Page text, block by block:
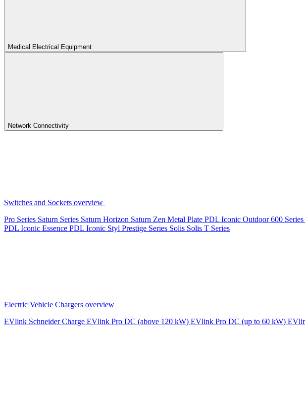
Medical Electrical Equipment
Network Connectivity
Switches and Sockets overview
Pro Series Saturn Series Saturn Horizon Saturn Zen Metal Plate PDL Iconic Outdoor600 Series
PDL Iconic Essence PDL Iconic Styl Prestige Series Solis Solis T Series
Electric Vehicle Chargers overview
EVlink Schneider Charge EVlink Pro DC (above 120 kW) EVlink Pro DC (up to 60 kW)